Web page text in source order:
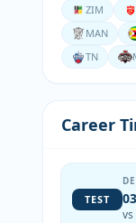
ZIM
MAN
TN
Career
TEST
vs